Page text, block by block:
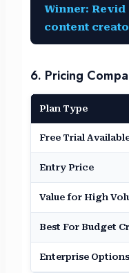
Winner:
content
6. Pricing
Plan Type
Free Trial
Entry Price
Value for High
Best For Budget
Enterprise Options